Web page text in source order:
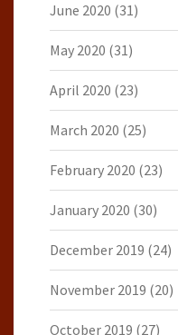
June 2020 (31)
May 2020 (31)
April 2020 (23)
March 2020 (25)
February 2020 (23)
January 2020 (30)
December 2019 (24)
November 2019 (20)
October 2019 (27)